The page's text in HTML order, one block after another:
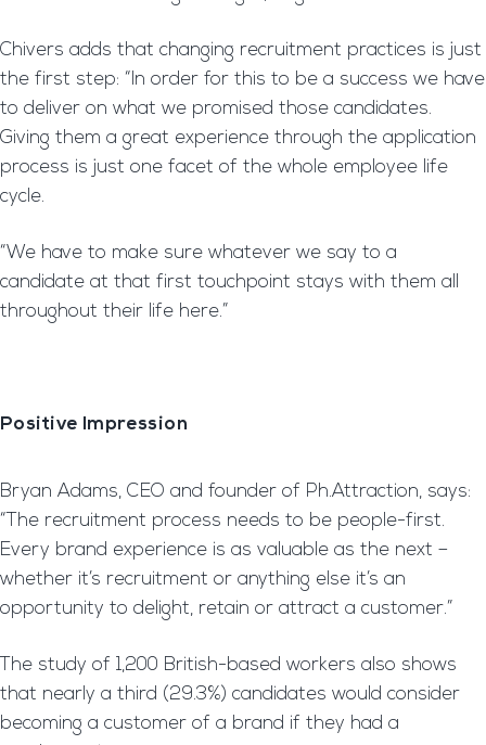
Chivers adds that changing recruitment practices is just
the first step: “In order for this to be a success we have
to deliver on what we promised those candidates.
Giving them a great experience through the application
process is just one facet of the whole employee life
cycle.
“We have to make sure whatever we say to a
candidate at that first touchpoint stays with them all
throughout their life here.”
Positive Impression
Bryan Adams, CEO and founder of Ph.Attraction, says:
“The recruitment process needs to be people-first.
Every brand experience is as valuable as the next –
whether it’s recruitment or anything else it’s an
opportunity to delight, retain or attract a customer.”
The study of 1,200 British-based workers also shows
that nearly a third (29.3%) candidates would consider
becoming a customer of a brand if they had a